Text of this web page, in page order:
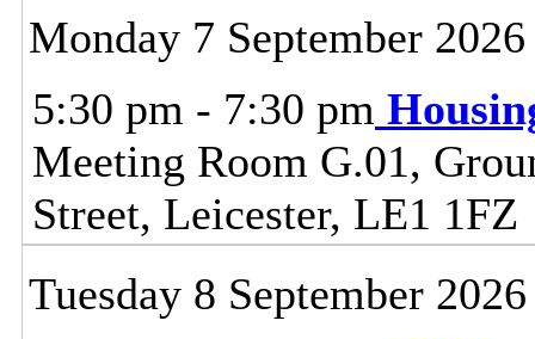
Monday 7 September 2026
5:30 pm - 7:30 pm
Meeting Room G.01,
Street, Leicester, LE1 1FZ
Tuesday 8 September 2026